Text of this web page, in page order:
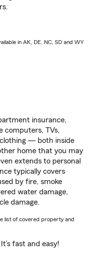
in AK, DE, NC, SD and WY
insurance,
computers, TVs,
— both inside
home that you may
extends to personal
typically covers
by fire, smoke
water damage,
damage.
list of covered property and
It’s fast and easy!